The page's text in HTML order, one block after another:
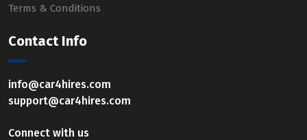
Terms & Conditions
Contact Info
info@car4hires.com
support@car4hires.com
Connect with us